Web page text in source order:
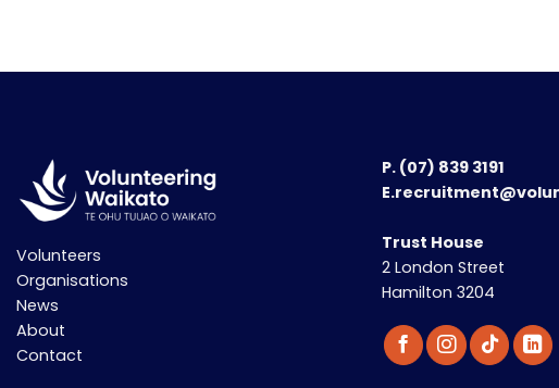
Volunteers
Organisations
News
About
Contact
P. (07) 839 3191
Trust House
2 London Street
Hamilton 3204